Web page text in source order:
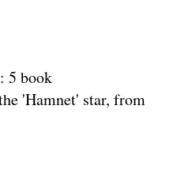
5 book
'Hamnet' star, from